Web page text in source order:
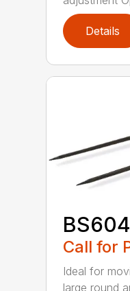
Details
Call for
Ideal for
large round